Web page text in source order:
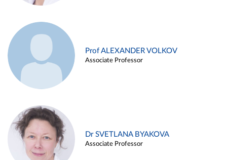
Prof ALEXANDER VOLKOV
Associate Professor
Dr SVETLANA BYAKOVA
Associate Professor